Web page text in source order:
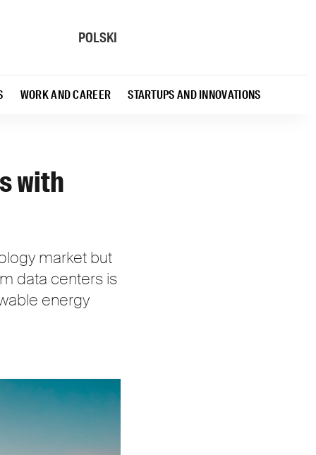
POLSKI
WORK AND CAREER STARTUPS AND INNOVATIONS
with
market but
data centers is
energy